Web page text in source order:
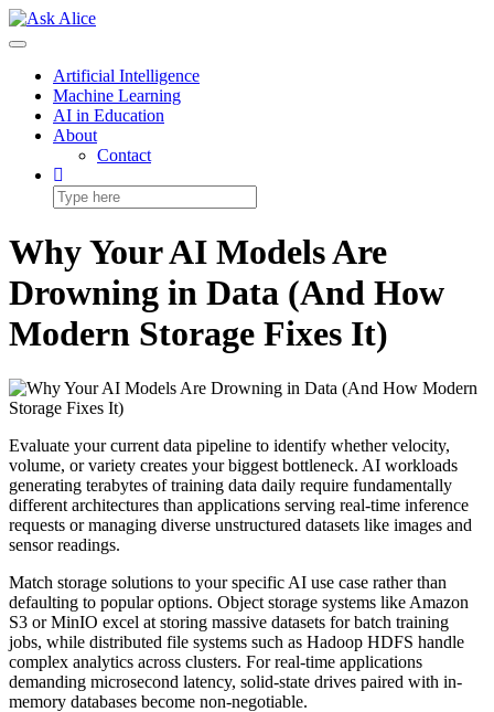
Skip
to
Toggle
NavigationArtificial Intelligence
Machine Learning
AI in Education
About
Contact
Why Your AI Models Are
Drowning in Data (And How
Modern Storage Fixes It)
Evaluate your current data pipeline to identify whether velocity,
volume, or variety creates your biggest bottleneck. AI workloads
generating terabytes of training data daily require fundamentally
different architectures than applications serving real-time inference
requests or managing diverse unstructured datasets like images and
sensor readings.
Match storage solutions to your specific AI use case rather than
defaulting to popular options. Object storage systems like Amazon
S3 or MinIO excel at storing massive datasets for batch training
jobs, while distributed file systems such as Hadoop HDFS handle
complex analytics across clusters. For real-time applications
demanding microsecond latency, solid-state drives paired with in-
memory databases become non-negotiable.